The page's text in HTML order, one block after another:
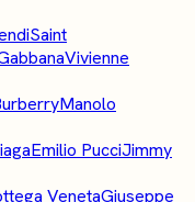
Saint
Vivienne
Manolo
Emilio PucciJimmy
VenetaGiuseppe